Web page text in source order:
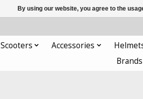
Scooters Accessories
Brands
By using our website, you agree to the